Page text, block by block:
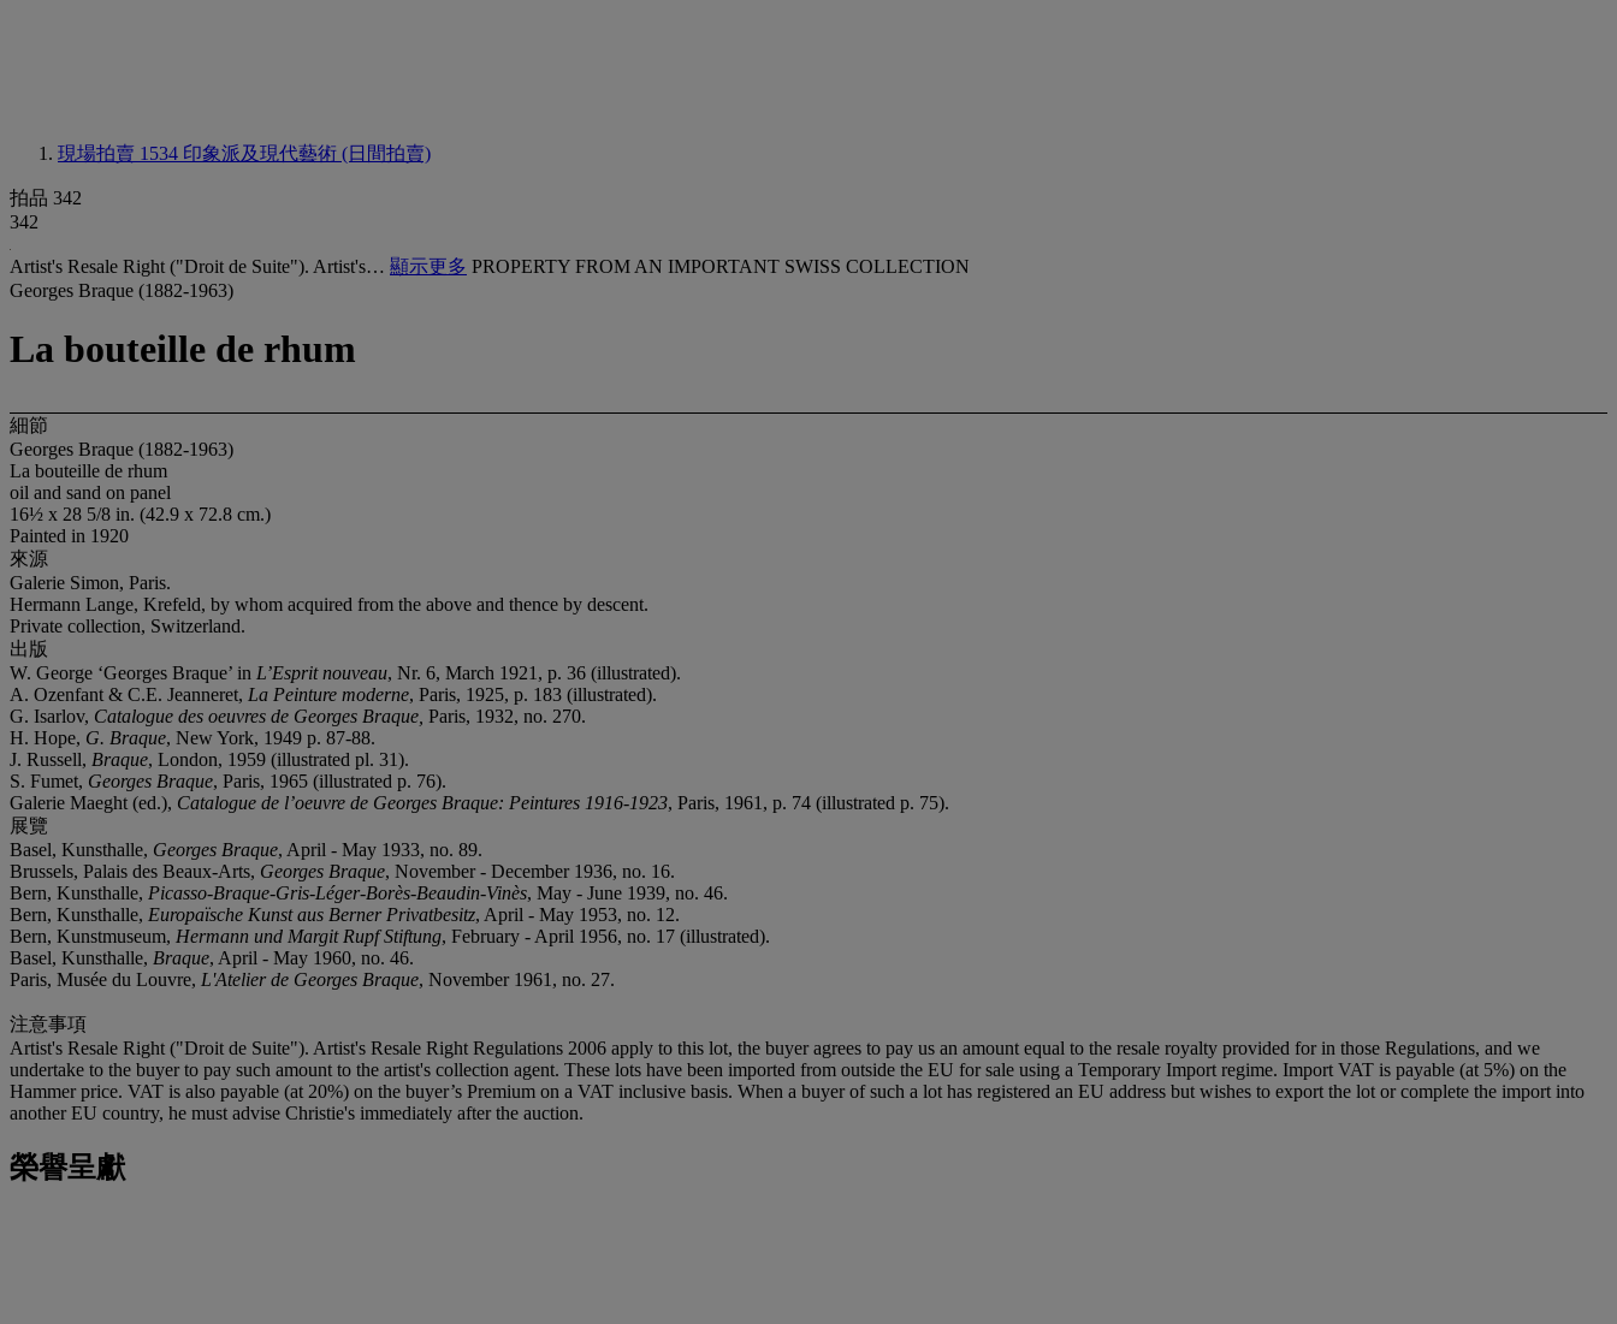
現場拍賣 1534 印象派及現代藝術 (日間拍賣)
拍品 342
342
Artist's Resale Right ("Droit de Suite"). Artist's… 顯示更多 PROPERTY FROM AN IMPORTANT SWISS COLLECTION
Georges Braque (1882-1963)
La bouteille de rhum
細節
Georges Braque (1882-1963)
La bouteille de rhum
oil and sand on panel
16½ x 28 5/8 in. (42.9 x 72.8 cm.)
Painted in 1920
來源
Galerie Simon, Paris.
Hermann Lange, Krefeld, by whom acquired from the above and thence by descent.
Private collection, Switzerland.
出版
W. George ‘Georges Braque’ in L’Esprit nouveau, Nr. 6, March 1921, p. 36 (illustrated).
A. Ozenfant & C.E. Jeanneret, La Peinture moderne, Paris, 1925, p. 183 (illustrated).
G. Isarlov, Catalogue des oeuvres de Georges Braque, Paris, 1932, no. 270.
H. Hope, G. Braque, New York, 1949 p. 87-88.
J. Russell, Braque, London, 1959 (illustrated pl. 31).
S. Fumet, Georges Braque, Paris, 1965 (illustrated p. 76).
Galerie Maeght (ed.), Catalogue de l’oeuvre de Georges Braque: Peintures 1916-1923, Paris, 1961, p. 74 (illustrated p. 75).
展覽
Basel, Kunsthalle, Georges Braque, April - May 1933, no. 89.
Brussels, Palais des Beaux-Arts, Georges Braque, November - December 1936, no. 16.
Bern, Kunsthalle, Picasso-Braque-Gris-Léger-Borès-Beaudin-Vinès, May - June 1939, no. 46.
Bern, Kunsthalle, Europaïsche Kunst aus Berner Privatbesitz, April - May 1953, no. 12.
Bern, Kunstmuseum, Hermann und Margit Rupf Stiftung, February - April 1956, no. 17 (illustrated).
Basel, Kunsthalle, Braque, April - May 1960, no. 46.
Paris, Musée du Louvre, L'Atelier de Georges Braque, November 1961, no. 27.
注意事項
Artist's Resale Right ("Droit de Suite"). Artist's Resale Right Regulations 2006 apply to this lot, the buyer agrees to pay us an amount equal to the resale royalty provided for in those Regulations, and we
undertake to the buyer to pay such amount to the artist's collection agent. These lots have been imported from outside the EU for sale using a Temporary Import regime. Import VAT is payable (at 5%) on the
Hammer price. VAT is also payable (at 20%) on the buyer’s Premium on a VAT inclusive basis. When a buyer of such a lot has registered an EU address but wishes to export the lot or complete the import into
another EU country, he must advise Christie's immediately after the auction.
榮譽呈獻